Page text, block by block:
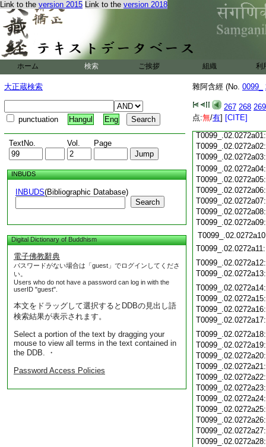
Link to the version 2015 Link to the version 2018
ホーム 検索 ご挨拶 組織 利
大正蔵検索
punctuation Hangul Eng
TextNo. Vol. Page
INBUDS
INBUDS(Bibliographic Database)
Search
Digital Dictionary of Buddhism
電子佛教辭典
パスワードがない場合は「guest」でログインしてくださ
い。
Users who do not have a password can log in with the
userID "guest".
本文をドラッグして選択するとDDBの見出し語
検索結果が表示されます。
Select a portion of the text by dragging your
mouse to view all terms in the text contained in
the DDB. ・
Password Access Policies
雜阿含經 (No. 0099_
267 268 269
点:無/有] [CITE]